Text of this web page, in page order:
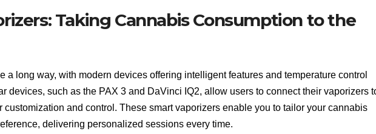
Taking Cannabis Consumption to the
a long way, with modern devices offering intelligent features and temperature control
devices, such as the PAX 3 and DaVinci IQ2, allow users to connect their vaporizers
customization and control. These smart vaporizers enable you to tailor your cannabis
delivering personalized sessions every time.